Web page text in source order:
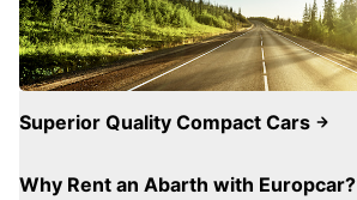
Superior Quality Compact Cars
Why Rent an Abarth with Europcar?